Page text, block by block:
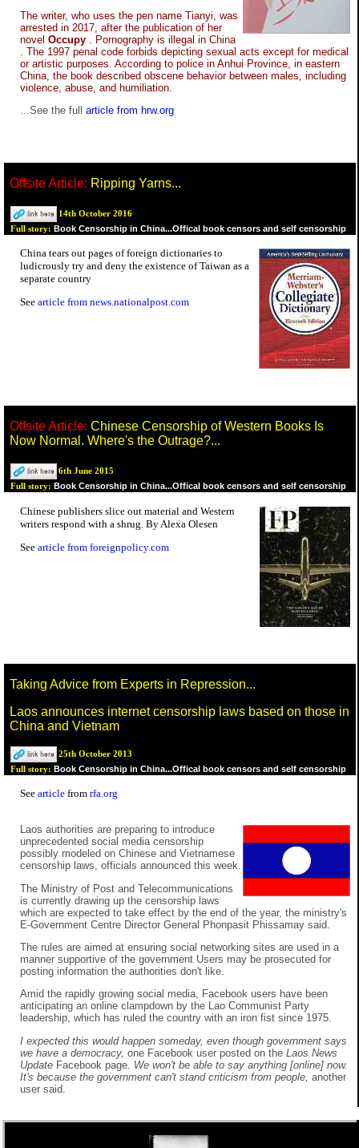
The writer, who uses the pen name Tianyi, was
arrested in 2017, after the publication of her
novel Occupy
. Pornography is illegal in China
. The 1997 penal code forbids depicting sexual acts except for medical
or artistic purposes. According to police in Anhui Province, in eastern
China, the book described obscene behavior between males, including
violence, abuse, and humiliation.
...See the full article from hrw.org
Offsite Article: Ripping Yarns...
14th October 2016
Full story: Book Censorship in China...Offical book censors and self censorship
China tears out pages of foreign dictionaries to
ludicrously try and deny the existence of Taiwan as a
separate country
See article from news.nationalpost.com
Offsite Article: Chinese Censorship of Western Books Is
Now Normal. Where's the Outrage?...
6th June 2015
Full story: Book Censorship in China...Offical book censors and self censorship
Chinese publishers slice out material and Western
writers respond with a shrug. By Alexa Olesen
See article from foreignpolicy.com
Taking Advice from Experts in Repression...
Laos announces internet censorship laws based on those in
China and Vietnam
25th October 2013
Full story: Book Censorship in China...Offical book censors and self censorship
See article from rfa.org
Laos authorities are preparing to introduce
unprecedented social media censorship
possibly modeled on Chinese and Vietnamese
censorship laws, officials announced this week.
The Ministry of Post and Telecommunications
is currently drawing up the censorship laws
which are expected to take effect by the end of the year, the ministry's
E-Government Centre Director General Phonpasit Phissamay said.
The rules are aimed at ensuring social networking sites are used in a
manner supportive of the government Users may be prosecuted for
posting information the authorities don't like.
Amid the rapidly growing social media, Facebook users have been
anticipating an online clampdown by the Lao Communist Party
leadership, which has ruled the country with an iron fist since 1975.
I expected this would happen someday, even though government says
we have a democracy, one Facebook user posted on the Laos News
Update Facebook page. We won't be able to say anything [online] now.
It's because the government can't stand criticism from people, another
user said.